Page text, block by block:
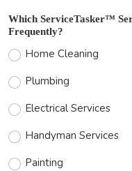
Which ServiceTasker™
Frequently?
Home Cleaning
Plumbing
Electrical Services
Handyman Services
Painting